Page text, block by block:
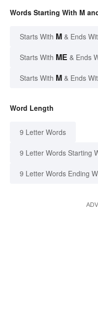
Words Starting With M
Starts With M & Ends
Starts With ME & Ends
Starts With M & Ends
Word Length
9 Letter Words
9 Letter Words Starting
9 Letter Words Ending